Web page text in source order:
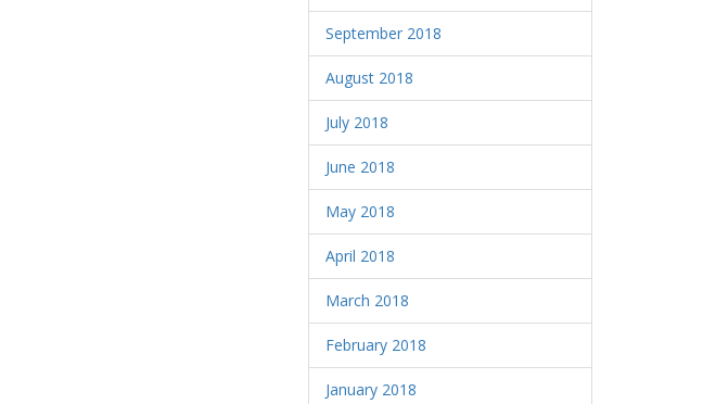
September 2018
August 2018
July 2018
June 2018
May 2018
April 2018
March 2018
February 2018
January 2018